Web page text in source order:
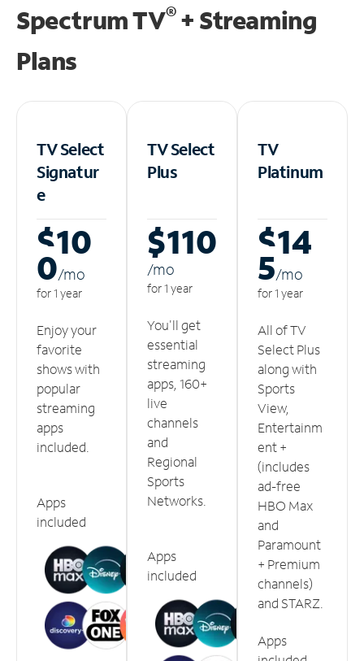
Spectrum TV®+ Streaming
Plans
TV Select
Signatur
e
$10
0/mo
for 1 year
Enjoy your
favorite
shows with
popular
streaming
apps
included.
Apps
included
TV Select
Plus
$110
/mo
for 1 year
You'll get
essential
streaming
apps, 160+
live
channels
and
Regional
Sports
Networks.
Apps
included
TV
Platinum
$14
5/mo
for 1 year
All of TV
Select Plus
along with
Sports
View,
Entertainm
ent +
(includes
ad-free
HBO Max
and
Paramount
+ Premium
channels)
and STARZ.
Apps